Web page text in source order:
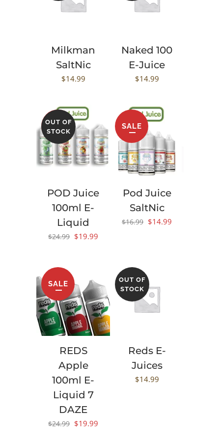
Milkman
SaltNic
$14.99
Naked 100
E-Juice
$14.99
SALE
OUT OF
STOCK
POD Juice
100ml E-
Liquid
$24.99 Original
$19.99
$19.99.
SALE
Pod Juice
SaltNic
$16.99 Original
$14.99
SALE
REDS
Apple
100ml E-
Liquid 7
DAZE
$24.99 Original
$19.99
OUT OF
STOCK
Reds E-
Juices
$14.99